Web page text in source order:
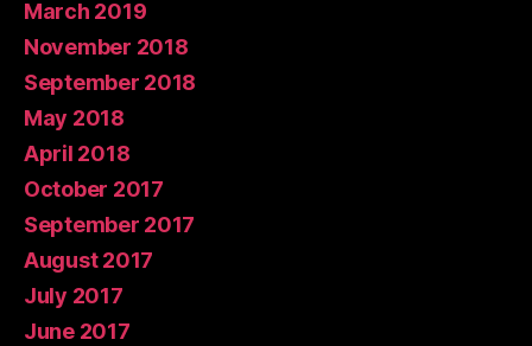
March 2019
November 2018
September 2018
May 2018
April 2018
October 2017
September 2017
August 2017
July 2017
June 2017